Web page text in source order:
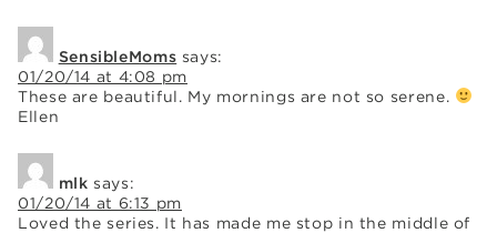
SensibleMoms says:
01/20/14 at 4:08 pm
These are beautiful. My mornings are not so serene.
Ellen
mlk says:
01/20/14 at 6:13 pm
Loved the series. It has made me stop in the middle of